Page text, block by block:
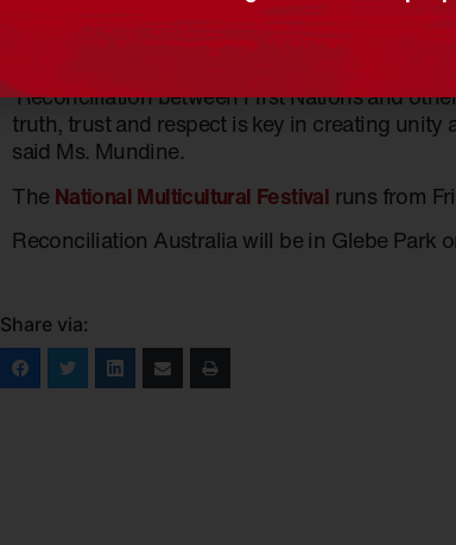
‘Conversations and actions aimed at
settlement and multiculturalism are at the
‘Reconciliation between First Nations and
truth, trust and respect is key in creating unity
said Ms. Mundine.
The National Multicultural Festival runs from
Reconciliation Australia will be in Glebe Park
Share via: